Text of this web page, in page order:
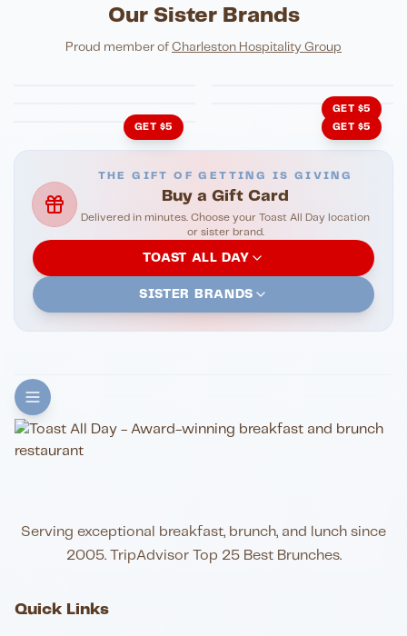
Our Sister Brands
Proud member of Charleston Hospitality Group
FINE DINING
Eli's Table
PIZZA
Toasted Crust
GET $5
GET $5
John King Grill
GET $5
THE GIFT OF GETTING IS GIVING
Buy a Gift Card
Delivered in minutes. Choose your Toast All Day location
or sister brand.
TOAST ALL DAY
SISTER BRANDS
Serving exceptional breakfast, brunch, and lunch since
2005. TripAdvisor Top 25 Best Brunches.
Quick Links